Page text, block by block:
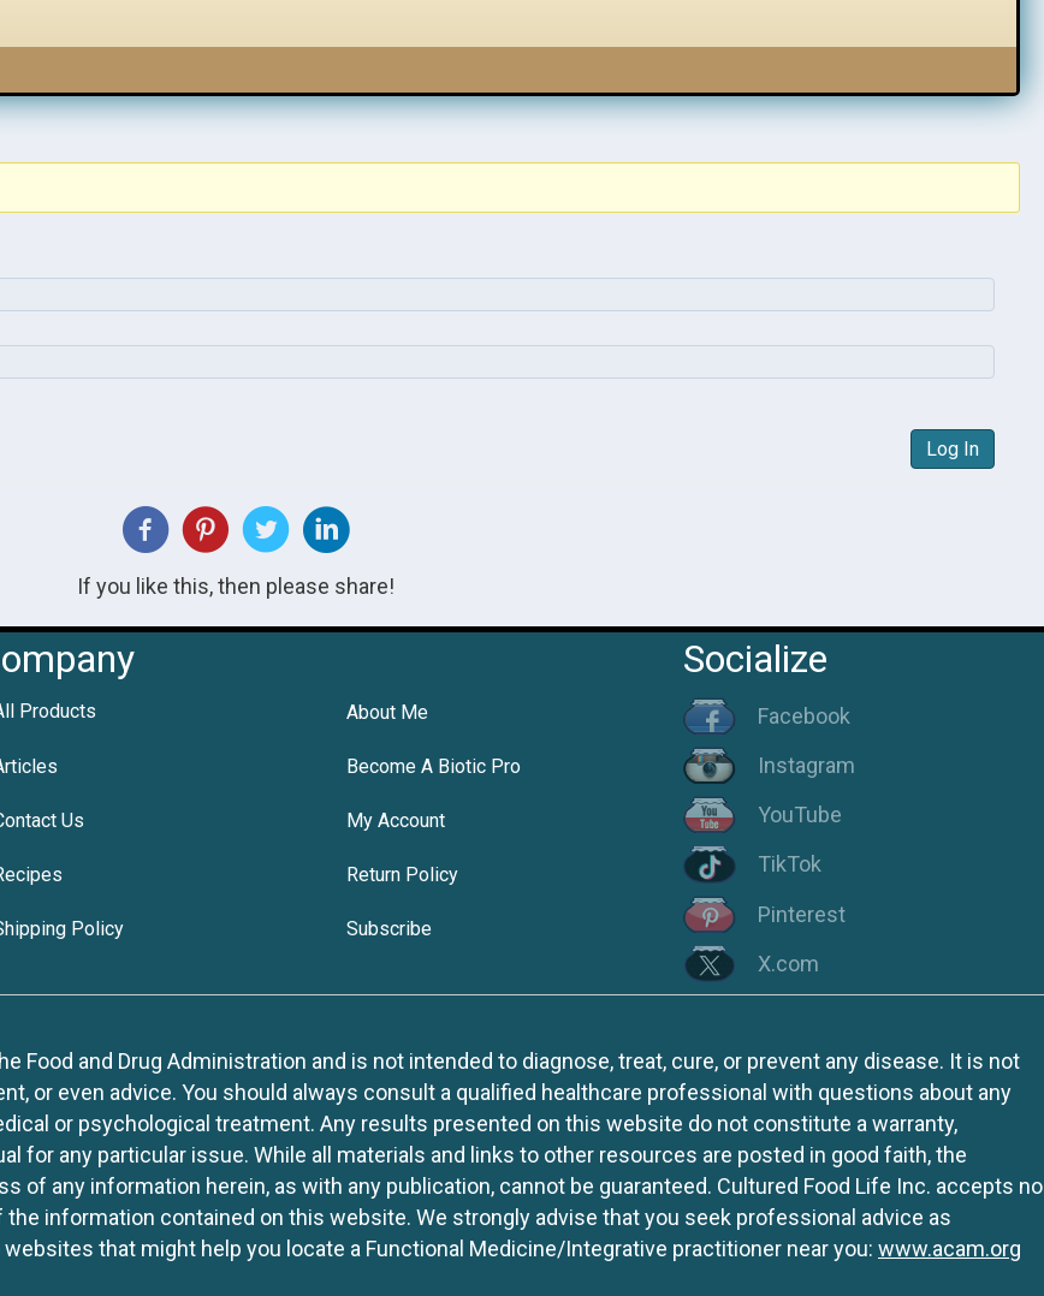
Log In
If you like this, then please share!
Products About Me
Become A Biotic Pro
Us My Account
Return Policy
Policy Subscribe
Socialize
Facebook
Instagram
YouTube
TikTok
Pinterest
X.com
Food and Drug Administration and is not intended to diagnose, treat, cure, or prevent any disease. It is not
or even advice. You should always consult a qualified healthcare professional with questions about any
or psychological treatment. Any results presented on this website do not constitute a warranty,
for any particular issue. While all materials and links to other resources are posted in good faith, the
of any information herein, as with any publication, cannot be guaranteed. Cultured Food Life Inc. accepts no
information contained on this website. We strongly advise that you seek professional advice as
that might help you locate a Functional Medicine/Integrative practitioner near you: www.acam.org